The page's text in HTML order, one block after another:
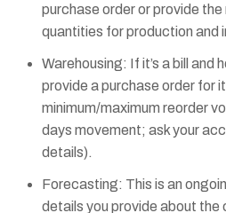
purchase order or provide the
quantities for production and
Warehousing: If it’s a bill and
provide a purchase order for
minimum/maximum reorder
days movement; ask your
details).
Forecasting: This is an
details you provide about the